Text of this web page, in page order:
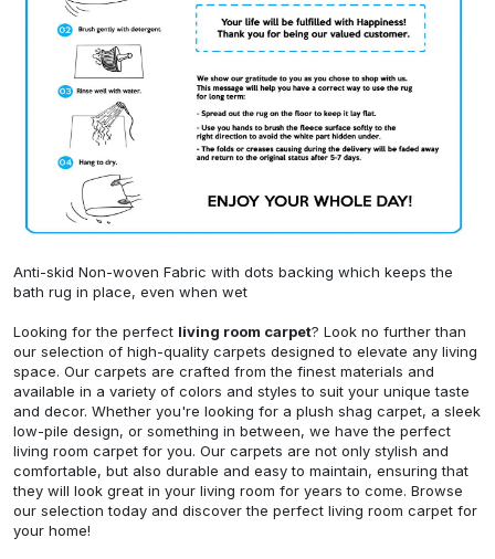
Anti-skid Non-woven Fabric with dots backing which keeps the
bath rug in place, even when wet
Looking for the perfect living room carpet? Look no further than
our selection of high-quality carpets designed to elevate any living
space. Our carpets are crafted from the finest materials and
available in a variety of colors and styles to suit your unique taste
and decor. Whether you're looking for a plush shag carpet, a sleek
low-pile design, or something in between, we have the perfect
living room carpet for you. Our carpets are not only stylish and
comfortable, but also durable and easy to maintain, ensuring that
they will look great in your living room for years to come. Browse
our selection today and discover the perfect living room carpet for
your home!